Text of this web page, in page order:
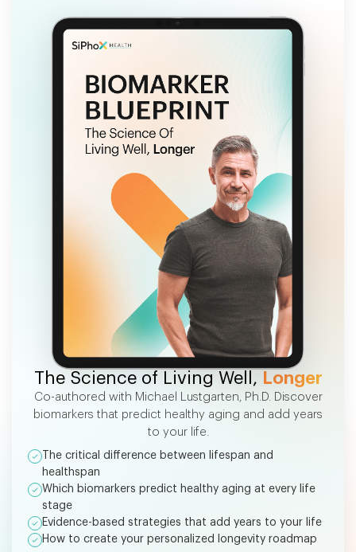
FREE EBOOK
The Science of Living Well, Longer
Co-authored with Michael Lustgarten, Ph.D. Discover
biomarkers that predict healthy aging and add years
to your life.
The critical difference between lifespan and
healthspan
Which biomarkers predict healthy aging at every life
stage
Evidence-based strategies that add years to your life
How to create your personalized longevity roadmap